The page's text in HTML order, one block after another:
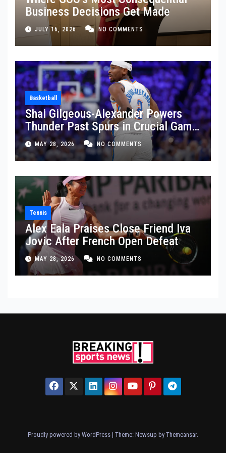
Business Decisions Get Made
JULY 16, 2026 NO COMMENTS
Basketball
Shai Gilgeous-Alexander Powers
Thunder Past Spurs in Crucial Game
5 Victory
MAY 28, 2026 NO COMMENTS
Tennis
Alex Eala Praises Close Friend Iva
Jovic After French Open Defeat
MAY 28, 2026 NO COMMENTS
Proudly powered by WordPress | Theme: Newsup by Themeansar.